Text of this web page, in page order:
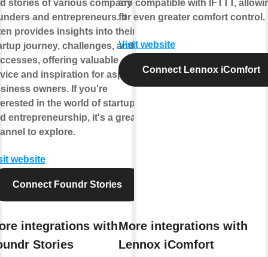
stories of various company
and entrepreneurs. It
provides insights into their
journey, challenges, and
offering valuable
and inspiration for aspiring
owners. If you're
in the world of startups
entrepreneurship, it's a great
to explore.
website
Connect Foundr Stories
integrations with
Stories
are compatible with IFTTT,
for even greater comfort control.
Visit website
Connect Lennox iComfort
More integrations with
Lennox iComfort